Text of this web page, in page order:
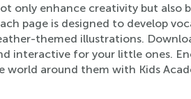
only enhance creativity but also
page is designed to develop
themed illustrations.
interactive for your little ones.
around them with Kids